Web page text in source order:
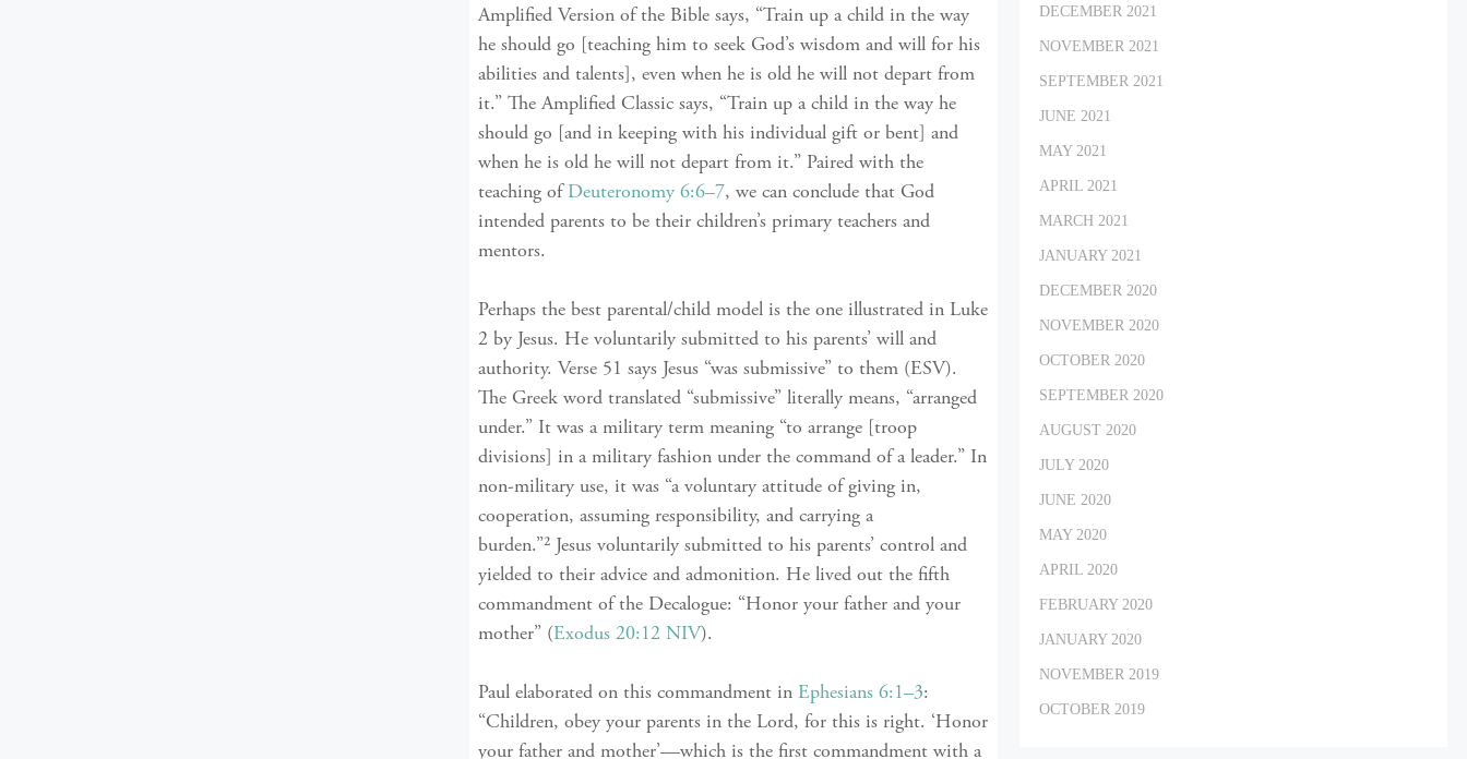
Amplified Version of the Bible says, “Train up a child in the way
he should go [teaching him to seek God’s wisdom and will for his
abilities and talents], even when he is old he will not depart from
it.” The Amplified Classic says, “Train up a child in the way he
should go [and in keeping with his individual gift or bent] and
when he is old he will not depart from it.” Paired with the
teaching of Deuteronomy 6:6–7, we can conclude that God
intended parents to be their children’s primary teachers and
mentors.
Perhaps the best parental/child model is the one illustrated in Luke
2 by Jesus. He voluntarily submitted to his parents’ will and
authority. Verse 51 says Jesus “was submissive” to them (ESV).
The Greek word translated “submissive” literally means, “arranged
under.” It was a military term meaning “to arrange [troop
divisions] in a military fashion under the command of a leader.” In
non-military use, it was “a voluntary attitude of giving in,
cooperation, assuming responsibility, and carrying a
burden.”² Jesus voluntarily submitted to his parents’ control and
yielded to their advice and admonition. He lived out the fifth
commandment of the Decalogue: “Honor your father and your
mother” (Exodus 20:12 NIV).
Paul elaborated on this commandment inEphesians 6:1–3:
“Children, obey your parents in the Lord, for this is right. ‘Honor
your father and mother’—which is the first commandment with a
DECEMBER 2021
NOVEMBER 2021
SEPTEMBER 2021
JUNE 2021
MAY 2021
APRIL 2021
MARCH 2021
JANUARY 2021
DECEMBER 2020
NOVEMBER 2020
OCTOBER 2020
SEPTEMBER 2020
AUGUST 2020
JULY 2020
JUNE 2020
MAY 2020
APRIL 2020
FEBRUARY 2020
JANUARY 2020
NOVEMBER 2019
OCTOBER 2019